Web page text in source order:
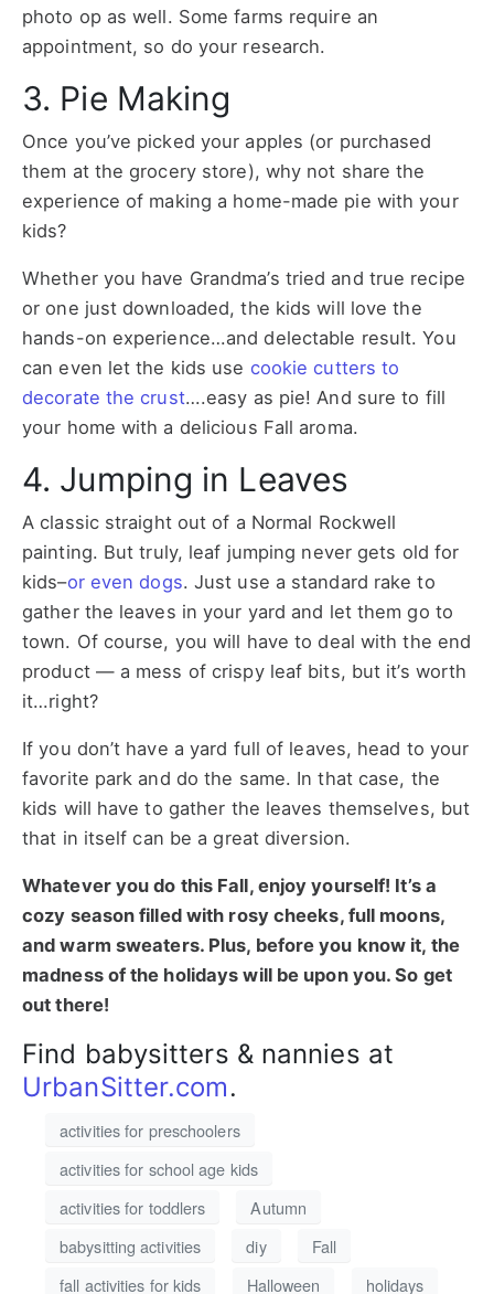
photo op as well. Some farms require an
appointment, so do your research.
3. Pie Making
Once you’ve picked your apples (or purchased
them at the grocery store), why not share the
experience of making a home-made pie with your
kids?
Whether you have Grandma’s tried and true recipe
or one just downloaded, the kids will love the
hands-on experience…and delectable result. You
can even let the kids use cookie cutters to
decorate the crust….easy as pie! And sure to fill
your home with a delicious Fall aroma.
4. Jumping in Leaves
A classic straight out of a Normal Rockwell
painting. But truly, leaf jumping never gets old for
kids–or even dogs. Just use a standard rake to
gather the leaves in your yard and let them go to
town. Of course, you will have to deal with the end
product — a mess of crispy leaf bits, but it’s worth
it…right?
If you don’t have a yard full of leaves, head to your
favorite park and do the same. In that case, the
kids will have to gather the leaves themselves, but
that in itself can be a great diversion.
Whatever you do this Fall, enjoy yourself! It’s a
cozy season filled with rosy cheeks, full moons,
and warm sweaters. Plus, before you know it, the
madness of the holidays will be upon you. So get
out there!
Find babysitters & nannies at
UrbanSitter.com.
activities for preschoolers
activities for school age kids
activities for toddlers
Autumn
babysitting activities
diy
Fall
fall activities for kids
Halloween holidays